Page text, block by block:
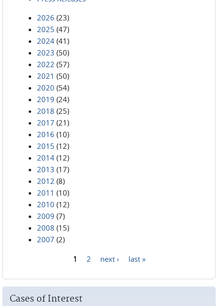
2026 (23)
2025 (47)
2024 (41)
2023 (50)
2022 (57)
2021 (50)
2020 (54)
2019 (24)
2018 (25)
2017 (21)
2016 (10)
2015 (12)
2014 (12)
2013 (17)
2012 (8)
2011 (10)
2010 (12)
2009 (7)
2008 (15)
2007 (2)
1 2 next › last »
Cases of Interest